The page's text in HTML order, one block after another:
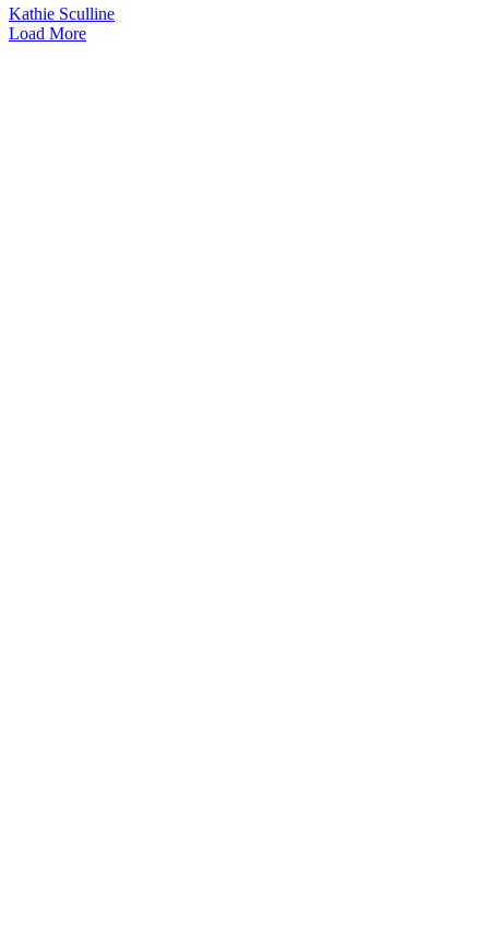
Kathie Sculline
Load More